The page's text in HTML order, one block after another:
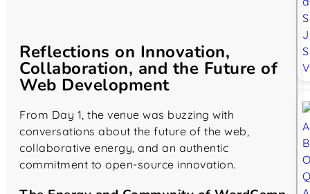
Reflections on Innovation,
Collaboration, and the Future of
Web Development
From Day 1, the venue was buzzing with
conversations about the future of the web,
collaborative energy, and an authentic
commitment to open-source innovation.